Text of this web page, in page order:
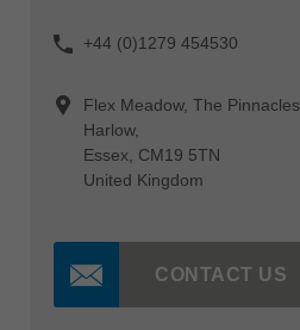
+44 (0)1279 454530
Flex Meadow, The Pinnacles
Harlow,
Essex, CM19 5TN
United Kingdom
CONTACT US